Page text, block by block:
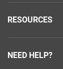
RESOURCES
NEED HELP?